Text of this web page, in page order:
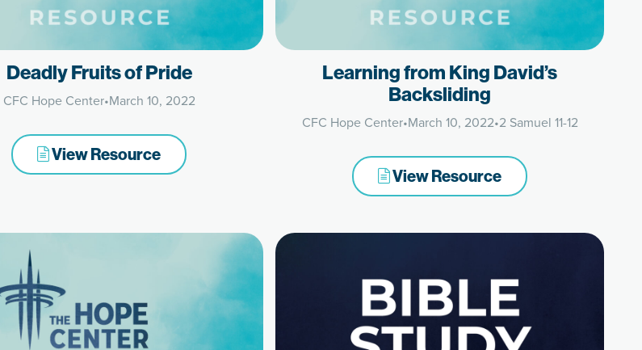
Deadly Fruits of Pride
CFC Hope Center•March 10, 2022
View Resource
Learning from King David’s
Backsliding
CFC Hope Center•March 10, 2022•2 Samuel 11-12
View Resource